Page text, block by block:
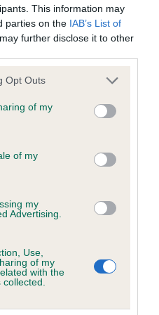
This information may
parties on the IAB’s List of
further disclose it to other
uses one or more Google
behaviour. You may click to
and its third-party tags to
purposes in below Google
Opt Outs
of my
of my
my
Advertising.
Use,
of my
with the
SLADBROOK
10.2%
3 are complete